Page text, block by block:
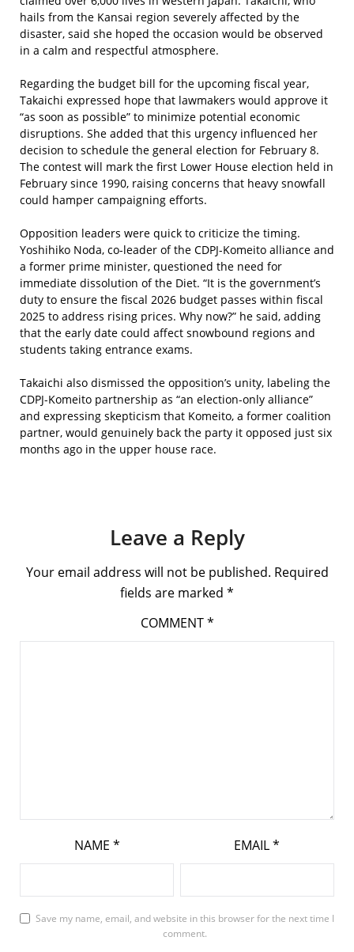
hails from the Kansai region severely affected by the
disaster, said she hoped the occasion would be observed
in a calm and respectful atmosphere.
Regarding the budget bill for the upcoming fiscal year,
Takaichi expressed hope that lawmakers would approve it
“as soon as possible” to minimize potential economic
disruptions. She added that this urgency influenced her
decision to schedule the general election for February 8.
The contest will mark the first Lower House election held in
February since 1990, raising concerns that heavy snowfall
could hamper campaigning efforts.
Opposition leaders were quick to criticize the timing.
Yoshihiko Noda, co-leader of the CDPJ-Komeito alliance and
a former prime minister, questioned the need for
immediate dissolution of the Diet. “It is the government’s
duty to ensure the fiscal 2026 budget passes within fiscal
2025 to address rising prices. Why now?” he said, adding
that the early date could affect snowbound regions and
students taking entrance exams.
Takaichi also dismissed the opposition’s unity, labeling the
CDPJ-Komeito partnership as “an election-only alliance”
and expressing skepticism that Komeito, a former coalition
partner, would genuinely back the party it opposed just six
months ago in the upper house race.
Leave a Reply
Your email address will not be published. Required
fields are marked *
COMMENT*
NAME * EMAIL*
Save my name, email, and website in this browser for the next time I
comment.